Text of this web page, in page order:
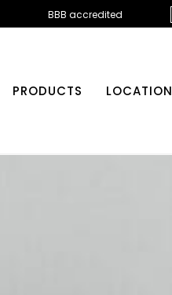
BBB accredited
PRODUCTS LOCATION